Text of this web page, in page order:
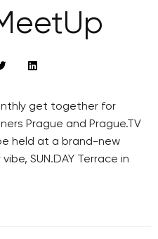
get together for
Prague and Prague.TV
held at a brand-new
SUN.DAY Terrace in